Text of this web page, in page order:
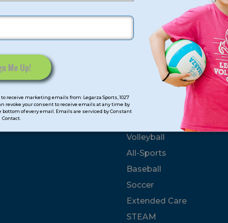
receive marketing emails from: Legarza Sports, 1027
can revoke your consent to receive emails at any time by
of every email. Emails are serviced by Constant
Contact.
UP? FIND YOUR PROGRAM NOW! SEARCH
Click Here To Use Our Distance-based Tool!
Program Categories
Volleyball
All-Sports
Baseball
Soccer
Extended Care
STEAM